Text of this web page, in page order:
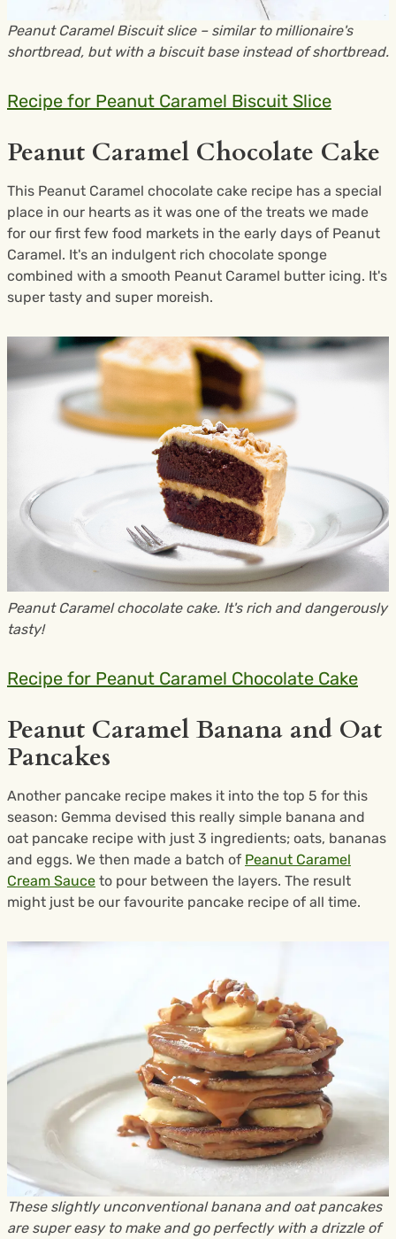
Peanut Caramel Biscuit slice – similar to millionaire's
shortbread, but with a biscuit base instead of shortbread.
Recipe for Peanut Caramel Biscuit Slice
Peanut Caramel Chocolate Cake
This Peanut Caramel chocolate cake recipe has a special
place in our hearts as it was one of the treats we made
for our first few food markets in the early days of Peanut
Caramel. It's an indulgent rich chocolate sponge
combined with a smooth Peanut Caramel butter icing. It's
super tasty and super moreish.
Peanut Caramel chocolate cake. It's rich and dangerously
tasty!
Recipe for Peanut Caramel Chocolate Cake
Peanut Caramel Banana and Oat
Pancakes
Another pancake recipe makes it into the top 5 for this
season: Gemma devised this really simple banana and
oat pancake recipe with just 3 ingredients; oats, bananas
and eggs. We then made a batch of Peanut Caramel
Cream Sauce to pour between the layers. The result
might just be our favourite pancake recipe of all time.
These slightly unconventional banana and oat pancakes
are super easy to make and go perfectly with a drizzle of